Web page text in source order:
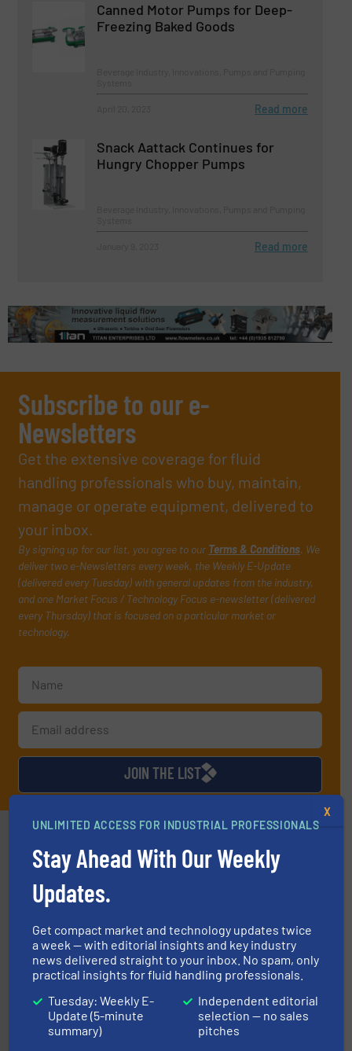
Canned Motor Pumps for Deep-
Freezing Baked Goods
Read more
Snack Aattack Continues for
Hungry Chopper Pumps
Read more
Subscribe to our e-
Newsletters
Get the extensive coverage for fluid
handling professionals who buy, maintain,
manage or operate equipment, delivered to
your inbox.
By signing up for our list, you agree to our Terms & Conditions. We
deliver two e-Newsletters every week, the Weekly E-Update
(delivered every Tuesday) with general updates from the industry,
and one Market Focus / Technology Focus e-newsletter (delivered
every Thursday) that is focused on a particular market or
technology.
JOIN THE LIST
Partners
NETZSCH Pumpen & Systeme GmbH
For more than 60 years,NETZSCH Pumps & Systems
systems and accessories, providing customized,
sophisticated solutions for applications in every type
of industry.More info ➜
UNLIMITED ACCESS FOR INDUSTRIAL PROFESSIONALS
Stay Ahead With Our Weekly
Updates.
Get compact market and technology updates twice
a week — with editorial insights and key industry
news delivered straight to your inbox. No spam, only
practical insights for fluid handling professionals.
Tuesday: Weekly E-
Update (5-minute
summary)
Independent editorial
selection — no sales
pitches
X